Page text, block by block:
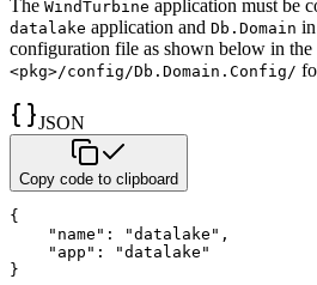
The WindTurbine application must be
datalake application and Db.Domain
configuration file as shown below in the
<pkg>/config/Db.Domain.Config/
JSON
Copy code to clipboard
{
"name" : "datalake" ,
"app" :
"datalake"
}